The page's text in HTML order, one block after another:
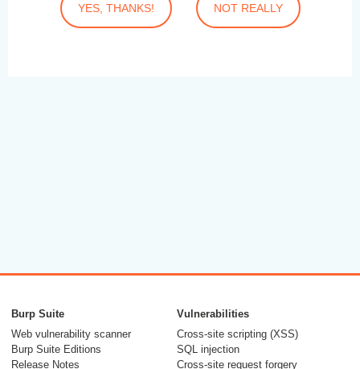
YES, THANKS! NOT REALLY
Burp Suite
Web vulnerability scanner
Burp Suite Editions
Release Notes
Vulnerabilities
Cross-site scripting (XSS)
SQL injection
Cross-site request forgery